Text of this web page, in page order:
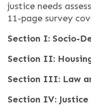
justice needs
11-page survey
Section I: Socio-
Section II:
Section III: Law
Section IV: Justice